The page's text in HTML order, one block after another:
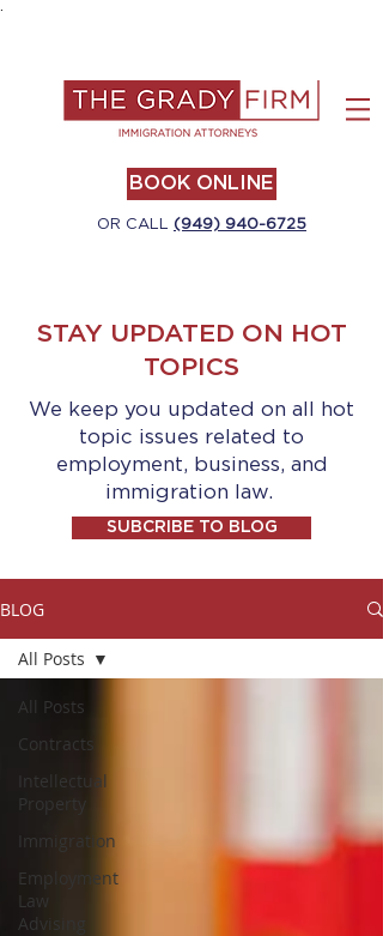
BOOK ONLINE
OR CALL (949) 940-6725
STAY UPDATED ON HOT
TOPICS
We keep you updated on all hot
topic issues related to
employment, business, and
immigration law.
SUBCRIBE TO BLOG
BLOG
All Posts
Contracts
Intellectual
Property
Immigration
Employment
Law
Advising
All Posts